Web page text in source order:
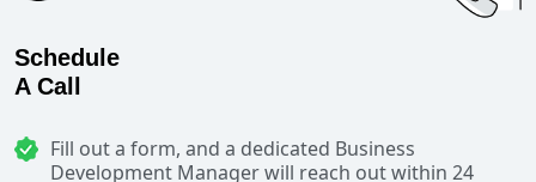
Schedule
A Call
Fill out a form, and a dedicated Business
Development Manager will reach out within 24